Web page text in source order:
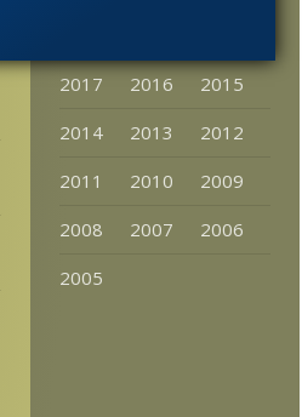
2017
2016
2015
2014
2013
2012
2011
2010
2009
2008
2007
2006
2005